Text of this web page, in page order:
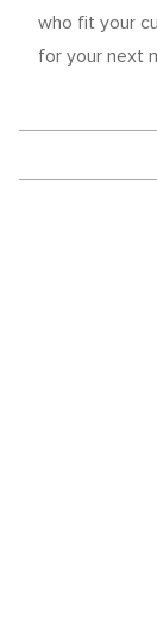
who fit your
for your next